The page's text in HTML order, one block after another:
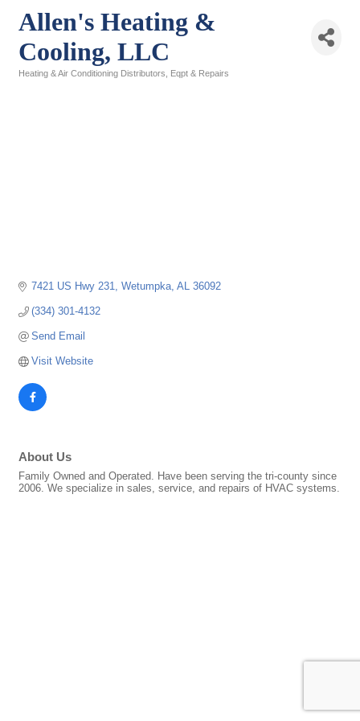
Allen's Heating &
Cooling, LLC
Heating & Air Conditioning Distributors, Eqpt & Repairs
7421 US Hwy 231 Wetumpka AL 36092
(334) 301-4132
Send Email
Visit Website
About Us
Family Owned and Operated. Have been serving the tri-county since
2006. We specialize in sales, service, and repairs of HVAC systems.